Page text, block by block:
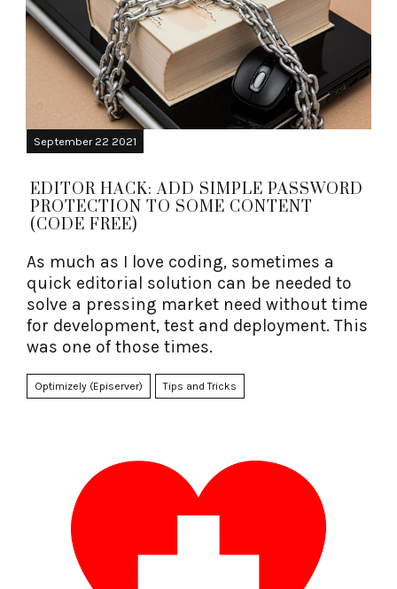
EDITOR HACK: ADD SIMPLE PASSWORD
PROTECTION TO SOME CONTENT
(CODE FREE)
As much as I love coding, sometimes a
quick editorial solution can be needed to
solve a pressing market need without time
for development, test and deployment. This
was one of those times.
Optimizely (Episerver) Tips and Tricks
September 22 2021